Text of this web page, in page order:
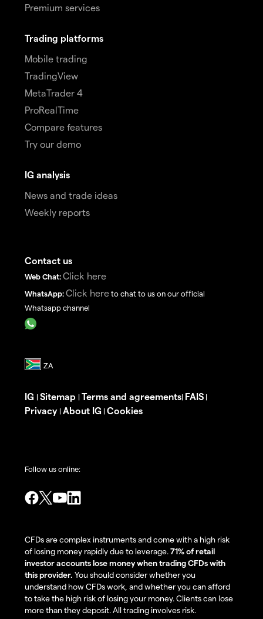
Premium services
Trading platforms
Mobile trading
TradingView
MetaTrader 4
ProRealTime
Compare features
Try our demo
IG analysis
News and trade ideas
Weekly reports
Contact us
Web Chat: Click here
WhatsApp: Click here to chat to us on our official
Whatsapp channel
IG | Sitemap | Terms and agreements| FAIS |
Privacy | About IG | Cookies
Follow us online:
CFDs are complex instruments and come with a high risk
of losing money rapidly due to leverage.71% of retail
investor accounts lose money when trading CFDs with
this provider. You should consider whether you
understand how CFDs work, and whether you can afford
to take the high risk of losing your money. Clients can lose
more than they deposit. All trading involves risk.